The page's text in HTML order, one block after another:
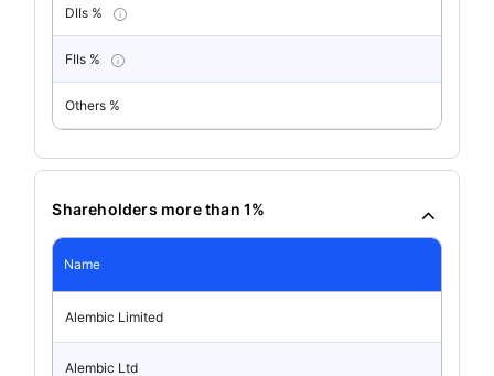
DIIs %
FIIs %
Others %
Shareholders more than 1%
Name
Alembic Limited
Alembic Ltd